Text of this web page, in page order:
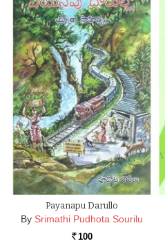
Payanapu Darullo
By Srimathi Pudhota Sourilu
Rs. 100